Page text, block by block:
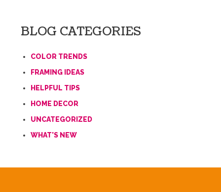
BLOG CATEGORIES
COLOR TRENDS
FRAMING IDEAS
HELPFUL TIPS
HOME DECOR
UNCATEGORIZED
WHAT'S NEW